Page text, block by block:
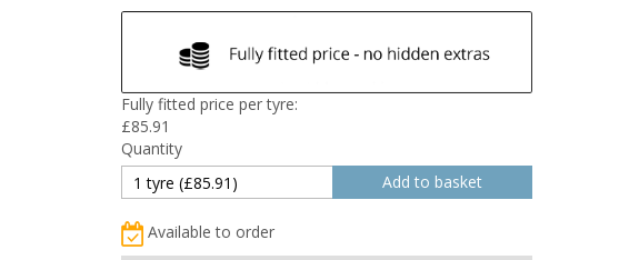
Fully fitted price per tyre:
£85.91
Quantity
Available to order